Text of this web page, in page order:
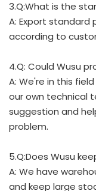
3.Q:What is the
A: Export standard
according to
4.Q: Could Wusu
A: We're in this
our own technical
suggestion and
problem.
5.Q:Does Wusu
A: We have
and keep large